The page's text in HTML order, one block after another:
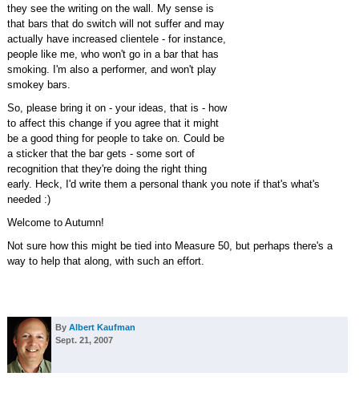
they see the writing on the wall. My sense is
that bars that do switch will not suffer and may
actually have increased clientele - for instance,
people like me, who won't go in a bar that has
smoking. I'm also a performer, and won't play
smokey bars.
So, please bring it on - your ideas, that is - how
to affect this change if you agree that it might
be a good thing for people to take on. Could be
a sticker that the bar gets - some sort of
recognition that they're doing the right thing
early. Heck, I'd write them a personal thank you note if that's what's
needed :)
Welcome to Autumn!
Not sure how this might be tied into Measure 50, but perhaps there's a
way to help that along, with such an effort.
By Albert Kaufman
Sept. 21, 2007